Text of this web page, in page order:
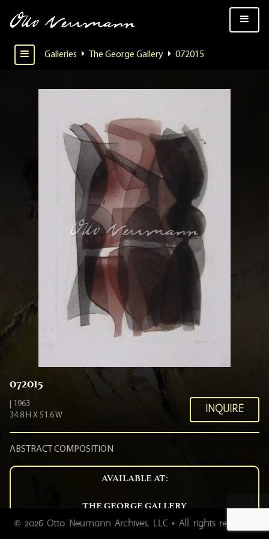
Galleries The George Gallery 072015
072015
| 1963
34.8 H X 51.6 W
INQUIRE
ABSTRACT COMPOSITION
AVAILABLE AT:
THE GEORGE GALLERY
54 BROAD STREET CHARLESTON SC 29401
© 2026 Otto Neumann Archives, LLC • All rights reserved.